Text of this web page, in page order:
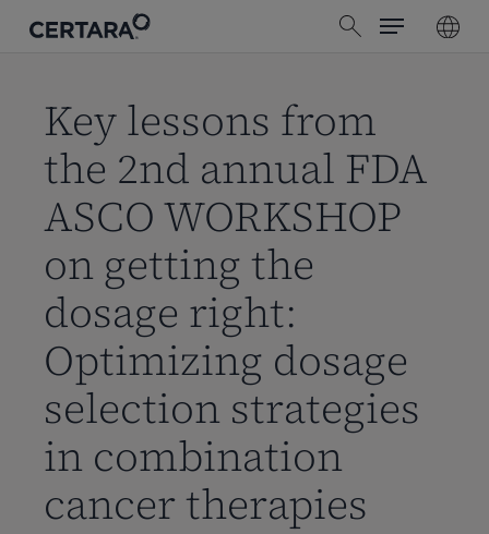
search
Menu
Key lessons from
the 2nd annual FDA
ASCO WORKSHOP
on getting the
dosage right:
Optimizing dosage
selection strategies
in combination
cancer therapies